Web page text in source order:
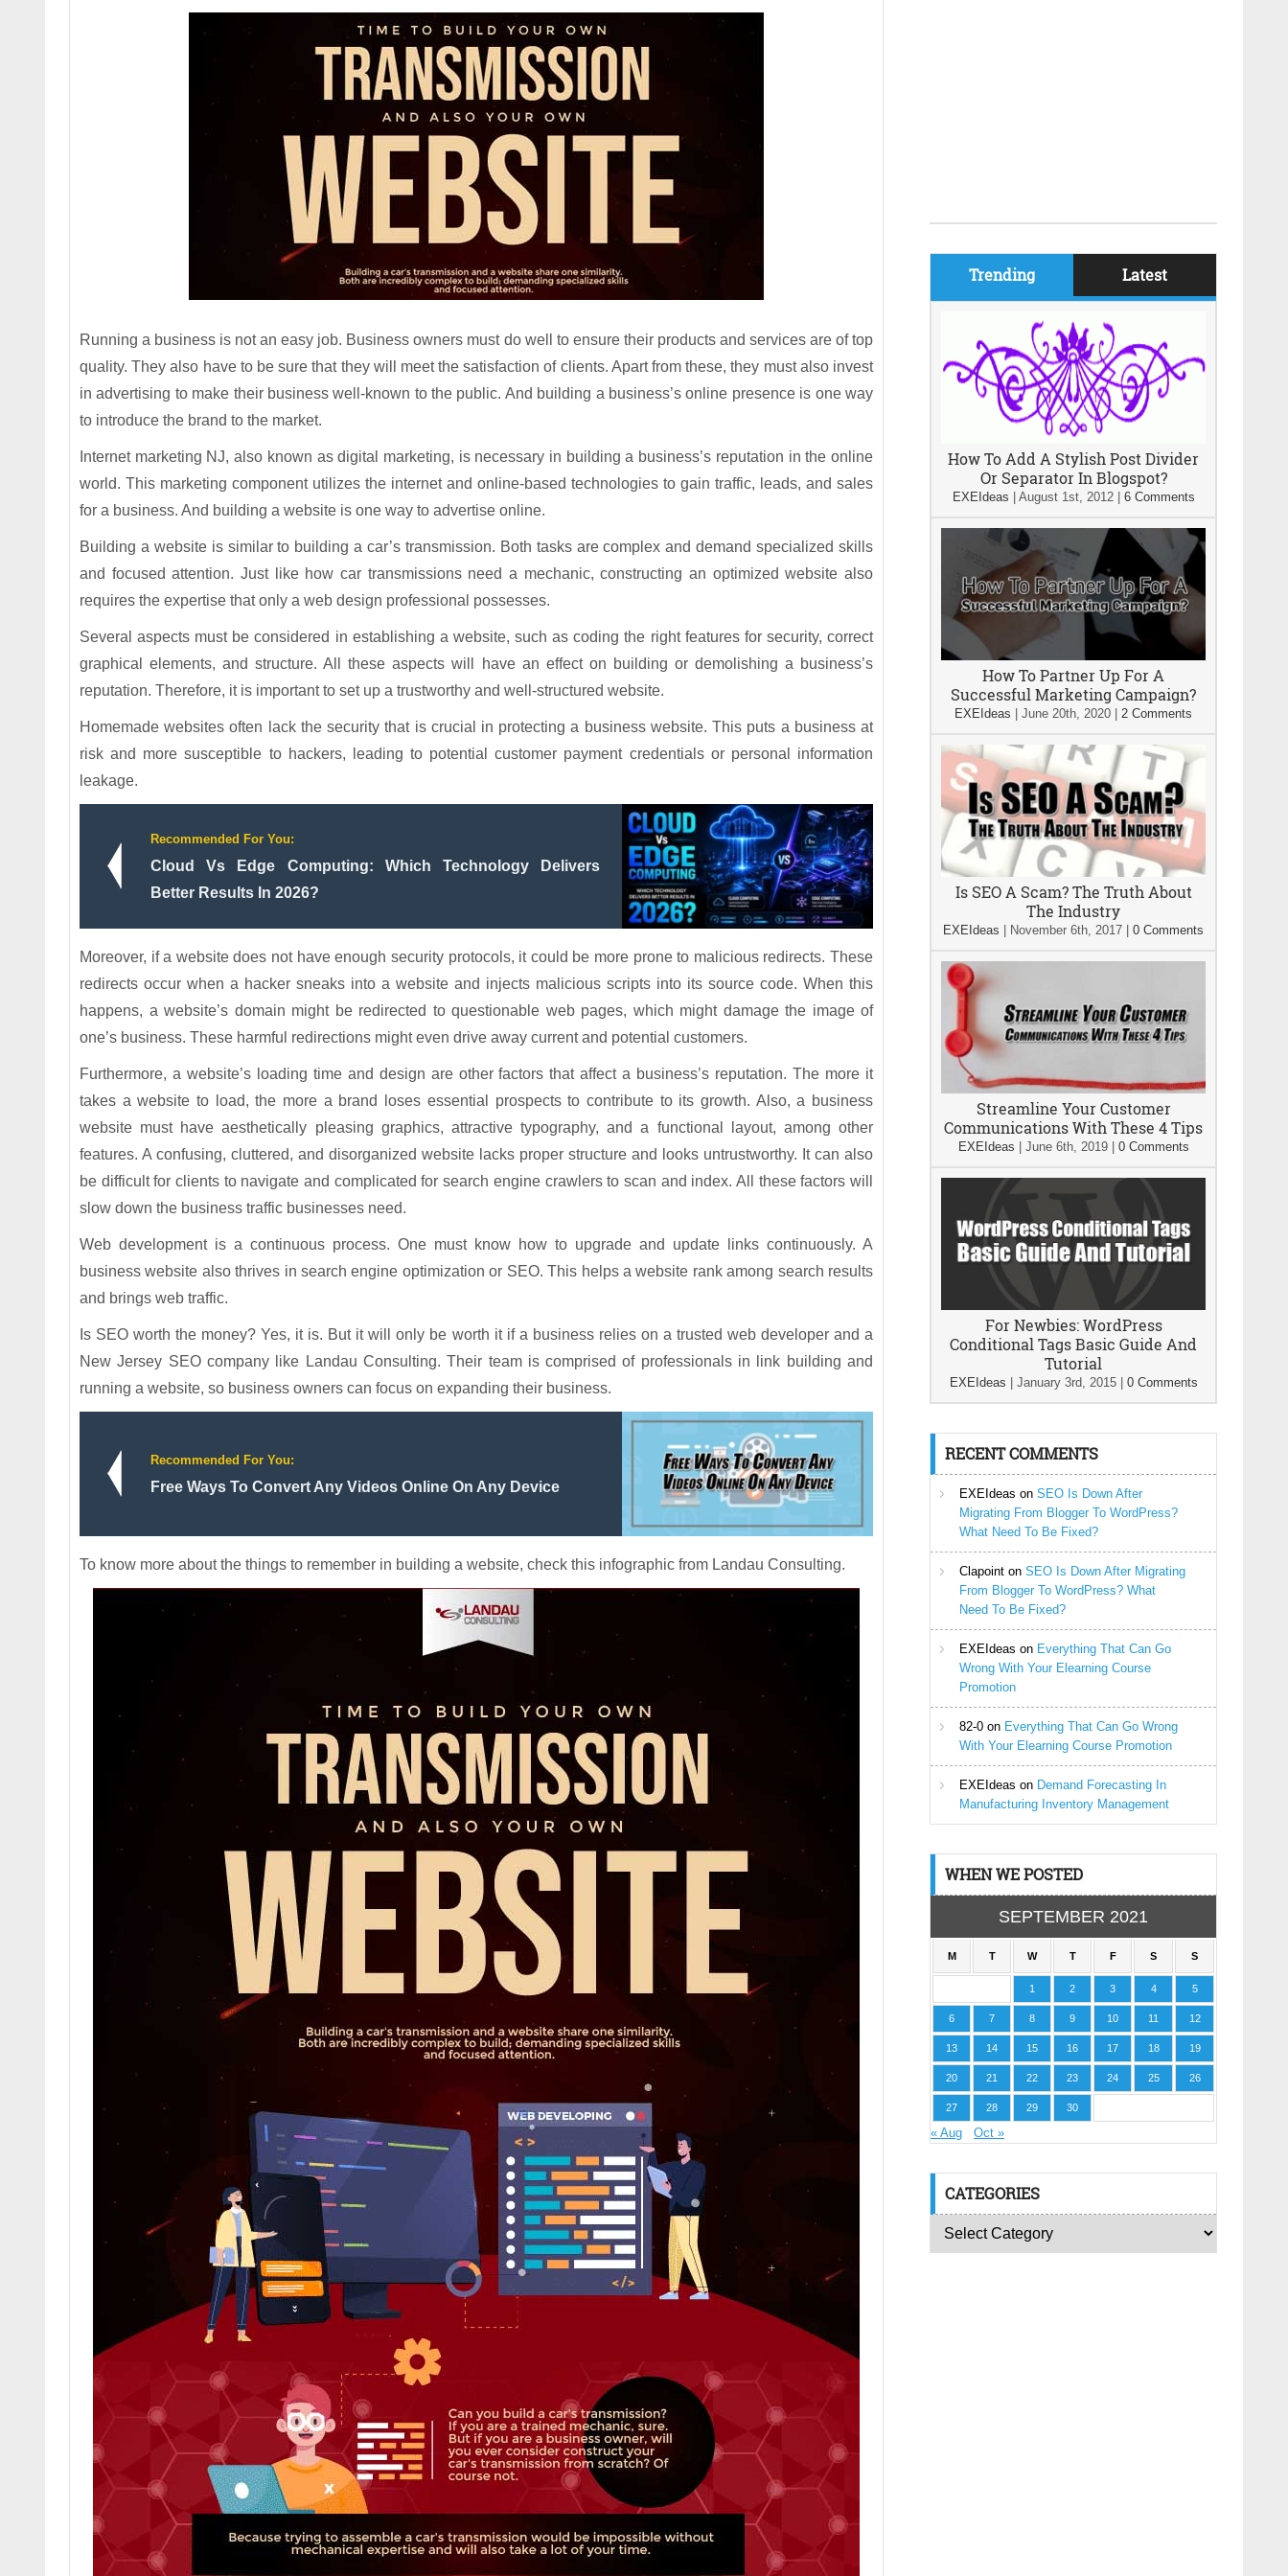
Running a business is not an easy job. Business owners must do well to ensure their products and services are of top
quality. They also have to be sure that they will meet the satisfaction of clients. Apart from these, they must also invest
in advertising to make their business well-known to the public. And building a business’s online presence is one way
to introduce the brand to the market.
Internet marketing NJ, also known as digital marketing, is necessary in building a business’s reputation in the online
world. This marketing component utilizes the internet and online-based technologies to gain traffic, leads, and sales
for a business. And building a website is one way to advertise online.
Building a website is similar to building a car’s transmission. Both tasks are complex and demand specialized skills
and focused attention. Just like how car transmissions need a mechanic, constructing an optimized website also
requires the expertise that only a web design professional possesses.
Several aspects must be considered in establishing a website, such as coding the right features for security, correct
graphical elements, and structure. All these aspects will have an effect on building or demolishing a business’s
reputation. Therefore, it is important to set up a trustworthy and well-structured website.
Homemade websites often lack the security that is crucial in protecting a business website. This puts a business at
risk and more susceptible to hackers, leading to potential customer payment credentials or personal information
leakage.
Recommended For You:
Cloud Vs Edge Computing: Which Technology Delivers
Better Results In 2026?
Moreover, if a website does not have enough security protocols, it could be more prone to malicious redirects. These
redirects occur when a hacker sneaks into a website and injects malicious scripts into its source code. When this
happens, a website’s domain might be redirected to questionable web pages, which might damage the image of
one’s business. These harmful redirections might even drive away current and potential customers.
Furthermore, a website’s loading time and design are other factors that affect a business’s reputation. The more it
takes a website to load, the more a brand loses essential prospects to contribute to its growth. Also, a business
website must have aesthetically pleasing graphics, attractive typography, and a functional layout, among other
features. A confusing, cluttered, and disorganized website lacks proper structure and looks untrustworthy. It can also
be difficult for clients to navigate and complicated for search engine crawlers to scan and index. All these factors will
slow down the business traffic businesses need.
Web development is a continuous process. One must know how to upgrade and update links continuously. A
business website also thrives in search engine optimization or SEO. This helps a website rank among search results
and brings web traffic.
Is SEO worth the money? Yes, it is. But it will only be worth it if a business relies on a trusted web developer and a
New Jersey SEO company like Landau Consulting. Their team is comprised of professionals in link building and
running a website, so business owners can focus on expanding their business.
Recommended For You:
Free Ways To Convert Any Videos Online On Any Device
To know more about the things to remember in building a website, check this infographic from Landau Consulting.
Trending Latest
How To Add A Stylish Post Divider
Or Separator In Blogspot?
EXEIdeas August 1st, 2012| 6 Comments
How To Partner Up For A
Successful Marketing Campaign?
EXEIdeas June 20th, 2020 2 Comments
Is SEO A Scam? The Truth About
The Industry
EXEIdeas November 6th, 2017 0 Comments
Streamline Your Customer
Communications With These 4 Tips
EXEIdeas June 6th, 2019| 0 Comments
For Newbies: WordPress
Conditional Tags Basic Guide And
Tutorial
EXEIdeas January 3rd, 2015| 0 Comments
RECENT COMMENTS
EXEIdeas on SEO Is Down After
Migrating From Blogger To WordPress?
What Need To Be Fixed?
Clapoint on SEO Is Down After Migrating
From Blogger To WordPress? What
Need To Be Fixed?
EXEIdeas on Everything That Can Go
Wrong With Your Elearning Course
Promotion
82-0 on Everything That Can Go Wrong
With Your Elearning Course Promotion
EXEIdeas on Demand Forecasting In
Manufacturing Inventory Management
WHEN WE POSTED
SEPTEMBER 2021
M T W T F S S
1 2 3 4 5
6 7 8 9 10 11 12
13 14 15 16 17 18 19
20 21 22 23 24 25 26
27 28 29 30
« Aug Oct »
CATEGORIES